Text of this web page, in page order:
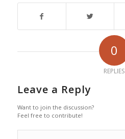
0
REPLIES
Leave a Reply
Want to join the discussion?
Feel free to contribute!